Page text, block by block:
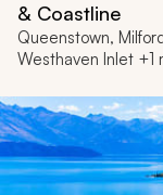
& Coastline
Queenstown,
Westhaven Inlet +1